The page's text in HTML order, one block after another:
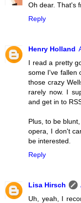
Oh dear. That's
Reply
Henry Holland
I read a pretty
some I've fallen
those crazy
rarely now. I
and get in to
Plus, to be
opera, I don't
be interested.
Reply
Lisa Hirsch
Uh, yeah, I